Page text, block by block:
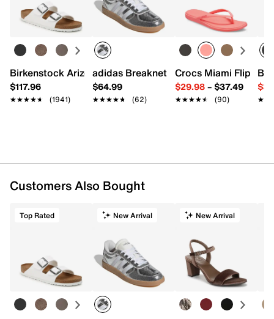
Birkenstock Arizona Slide Sandal - Women's
$117.96
★★★★★
★★★★★ (1941)
adidas Breaknet Sleek Sneaker -
$64.99
★★★★★
★★★★★ (62)
Crocs Miami Flip
$29.98– $37.49
★★★★★
★★★★★ (90)
Customers Also Bought
Top Rated New Arrival New Arrival